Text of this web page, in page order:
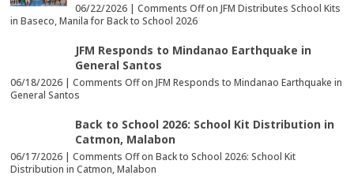
06/22/2026 | Comments Offon JFM Distributes School Kits
in Baseco, Manila for Back to School 2026
JFM Responds to Mindanao Earthquake in
General Santos
06/18/2026 | Comments Offon JFM Responds to Mindanao Earthquake in
General Santos
Back to School 2026: School Kit Distribution in
Catmon, Malabon
06/17/2026 | Comments Offon Back to School 2026: School Kit
Distribution in Catmon, Malabon